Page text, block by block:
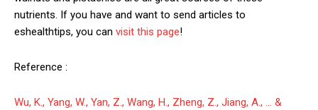
nutrients. If you have and want to send articles to
eshealthtips, you can visit this page!
Reference :
Wu, K., Yang, W., Yan, Z., Wang, H., Zheng, Z., Jiang, A., … &